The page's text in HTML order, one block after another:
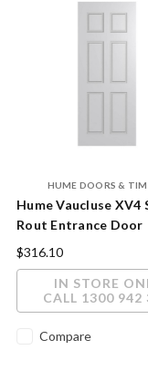
HUME DOORS &
Hume Vaucluse XV4
Rout Entrance Door
2040x820x40mm
$316.10
IN STORE
CALL 1300 942
Compare